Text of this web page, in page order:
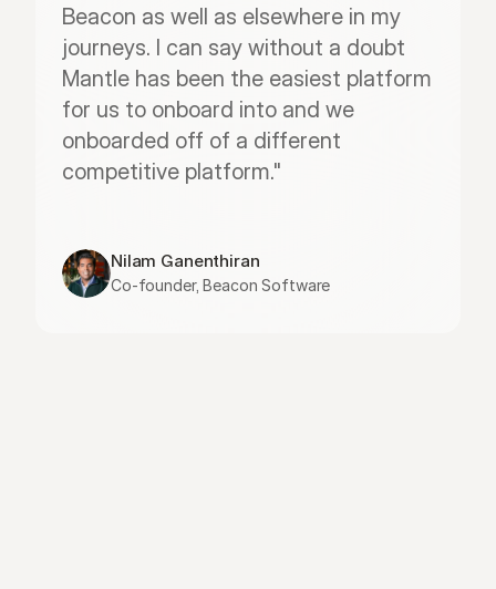
Beacon as well as elsewhere in my
journeys. I can say without a doubt
Mantle has been the easiest platform
for us to onboard into and we
onboarded off of a different
competitive platform."
Nilam Ganenthiran
Co-founder, Beacon Software